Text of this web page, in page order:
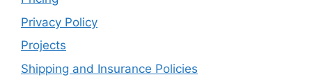
Privacy Policy
Projects
Shipping and Insurance Policies